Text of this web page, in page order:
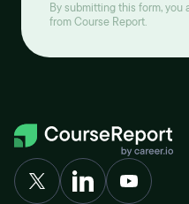
By submitting this form, you
from Course Report.